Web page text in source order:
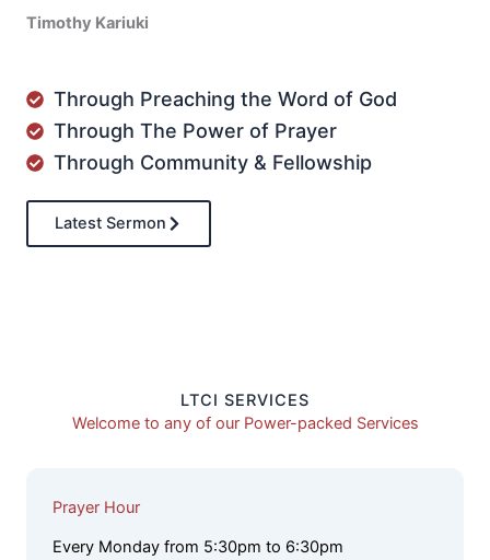
Timothy Kariuki
Through Preaching the Word of God
Through The Power of Prayer
Through Community & Fellowship
Latest Sermon
LTCI SERVICES
Welcome to any of our Power-packed Services
Prayer Hour
Every Monday from 5:30pm to 6:30pm